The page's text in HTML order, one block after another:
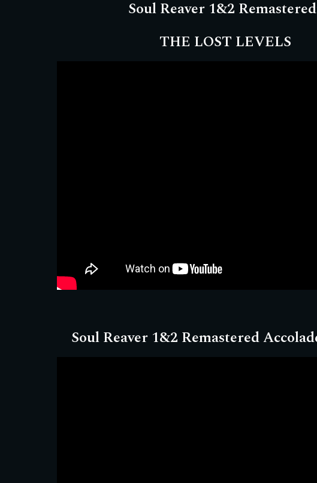
Soul Reaver 1&2 Remastered
THE LOST LEVELS
Soul Reaver 1&2 Remastered